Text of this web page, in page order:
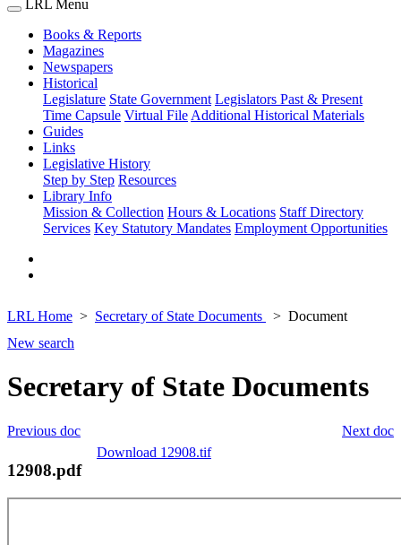
LRL Menu
Books & Reports
Magazines
Newspapers
Historical
Legislature State Government Legislators Past & Present
Time Capsule Virtual File Additional Historical Materials
Guides
Links
Legislative History
Step by Step Resources
Library Info
Mission & Collection Hours & Locations Staff Directory
Services Key Statutory Mandates Employment Opportunities
LRL Home Secretary of State Documents
Document
New search
Secretary of State Documents
Next doc
Previous doc
Download 12908.tif
12908.pdf